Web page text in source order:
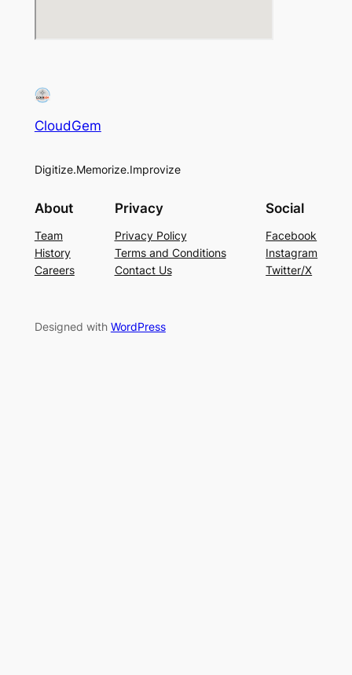
CloudGem
Digitize.Memorize.Improvize
About
Team
History
Careers
Privacy
Privacy Policy
Terms and Conditions
Contact Us
Social
Facebook
Instagram
Twitter/X
Designed with WordPress